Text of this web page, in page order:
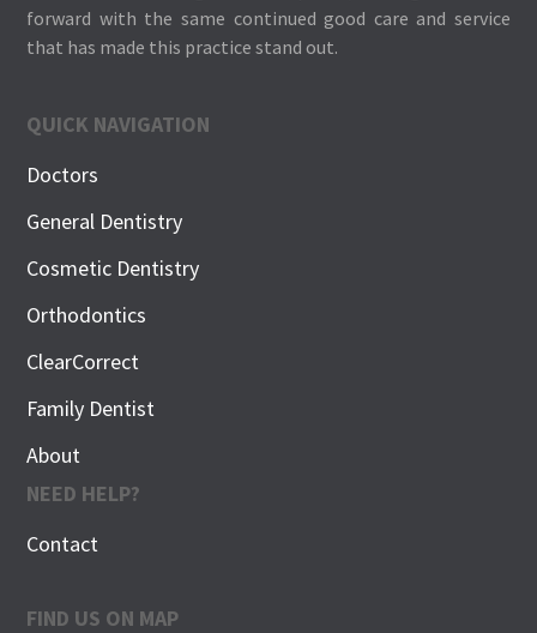
forward with the same continued good care and service
that has made this practice stand out.
QUICK NAVIGATION
Doctors
General Dentistry
Cosmetic Dentistry
Orthodontics
ClearCorrect
Family Dentist
About
NEED HELP?
Contact
FIND US ON MAP